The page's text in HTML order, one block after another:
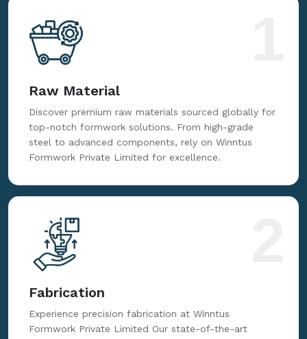
Raw Material
Discover premium raw materials sourced globally for
top-notch formwork solutions. From high-grade
steel to advanced components, rely on Winntus
Formwork Private Limited for excellence.
Fabrication
Experience precision fabrication at Winntus
Formwork Private Limited Our state-of-the-art